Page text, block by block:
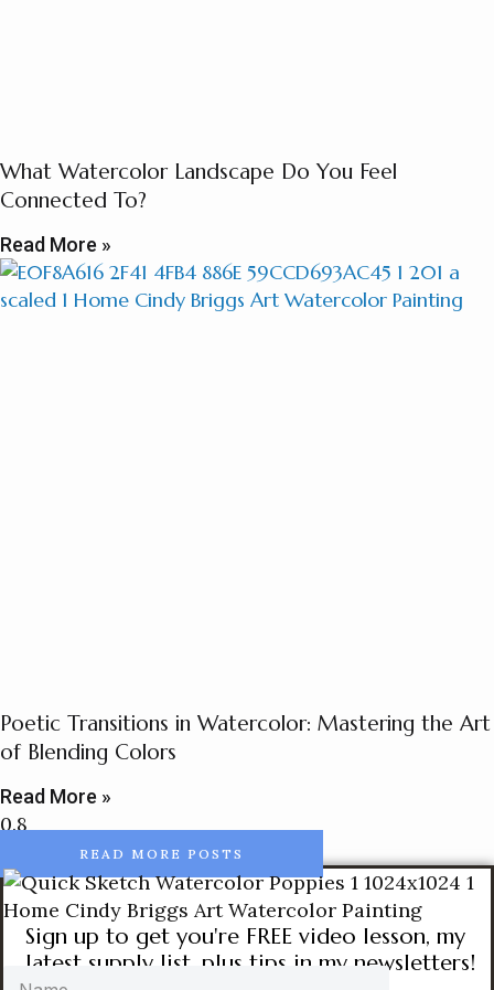
What Watercolor Landscape Do You Feel
Connected To?
Read More »
Poetic Transitions in Watercolor: Mastering the Art
of Blending Colors
Read More »
READ MORE POSTS
Sign up to get you're FREE video lesson, my
latest supply list, plus tips in my newsletters!